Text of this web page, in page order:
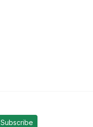
Subscribe